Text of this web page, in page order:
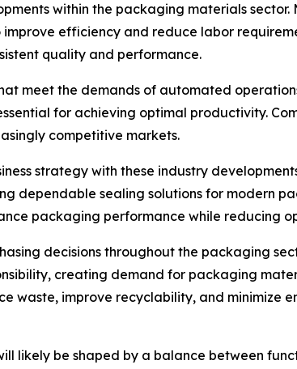
within the packaging materials
efficiency and reduce labor
quality and performance.
meet the demands of automated
for achieving optimal productivity.
competitive markets.
strategy with these industry
dependable sealing solutions for modern
packaging performance while reducing
decisions throughout the packaging
creating demand for packaging
waste, improve recyclability, and minimize
likely be shaped by a balance between